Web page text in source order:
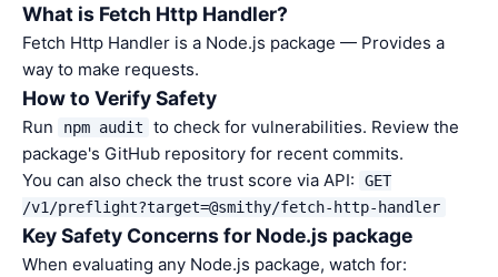
What is Fetch Http Handler?
Fetch Http Handler is a Node.js package — Provides a
way to make requests.
How to Verify Safety
Run npm audit
to check for vulnerabilities. Review the
package's GitHub repository for recent commits.
You can also check the trust score via API:
GET
/v1/preflight?target=@smithy/fetch-http-handler
Key Safety Concerns for Node.js package
When evaluating any Node.js package, watch for: